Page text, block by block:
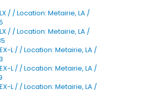
/ / Location: Metairie, LA /
/ / Location: Metairie, LA /
L / / Location: Metairie, LA /
L / / Location: Metairie, LA /
L / / Location: Metairie, LA /